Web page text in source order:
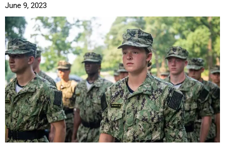
June 9, 2023